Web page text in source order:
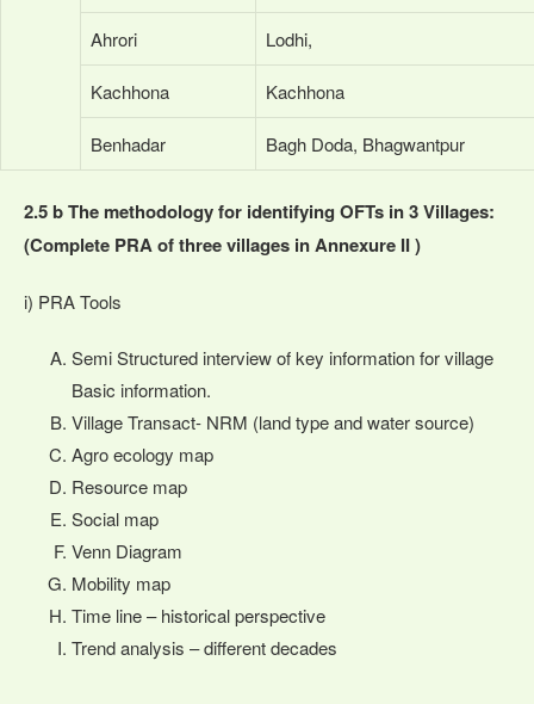
Ahrori Lodhi,
Kachhona Kachhona
Benhadar Bagh Doda, Bhagwantpur
2.5 b The methodology for identifying OFTs in 3 Villages:
(Complete PRA of three villages in Annexure II )
i) PRA Tools
Semi Structured interview of key information for village
Basic information.
Village Transact- NRM (land type and water source)
Agro ecology map
Resource map
Social map
Venn Diagram
Mobility map
Time line – historical perspective
Trend analysis – different decades